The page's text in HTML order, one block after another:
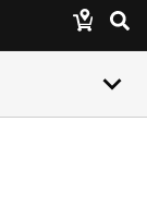
keyboard_arrow_down